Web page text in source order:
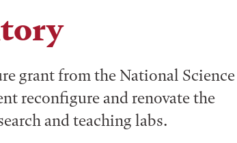
grant from the National Science
reconfigure and renovate the
and teaching labs.